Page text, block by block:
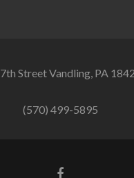
Street Vandling, PA
(570) 499-5895
Facebook